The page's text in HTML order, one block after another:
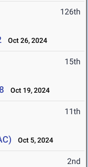
126th
Oct 26, 2024
15th
Oct 19, 2024
11th
Oct 5, 2024
2nd